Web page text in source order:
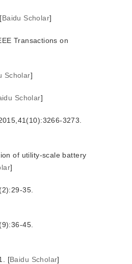
[Baidu Scholar]
Transactions on
Scholar]
Scholar]
3273.
of utility-scale battery
]
35.
45.
[Baidu Scholar]